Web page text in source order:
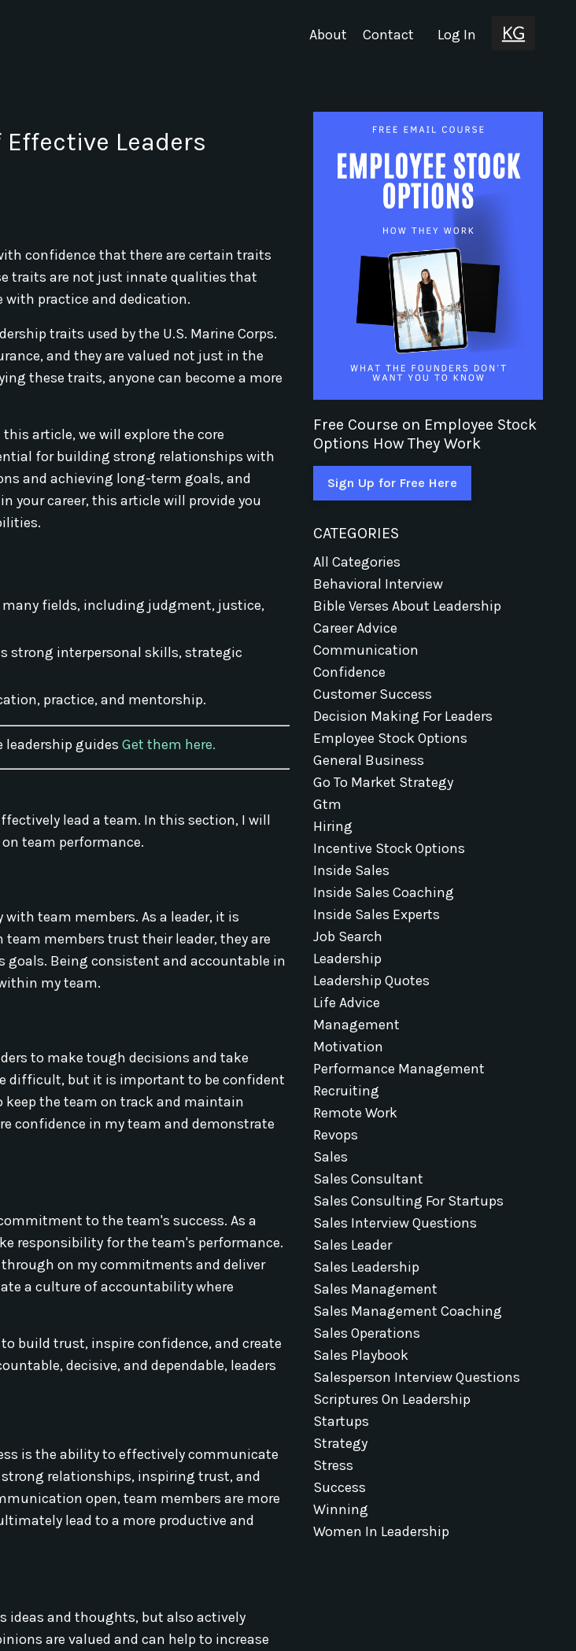
About Contact Log In
Leaders
confidence that there are certain traits
traits are not just innate qualities that
with practice and dedication.
traits used by the U.S. Marine Corps.
and they are valued not just in the
these traits, anyone can become a more
article, we will explore the core
for building strong relationships with
and achieving long-term goals, and
your career, this article will provide you
many fields, including judgment, justice,
strong interpersonal skills, strategic
practice, and mentorship.
guides Get them here.
lead a team. In this section, I will
team performance.
team members. As a leader, it is
members trust their leader, they are
goals. Being consistent and accountable in
my team.
to make tough decisions and take
difficult, but it is important to be confident
the team on track and maintain
confidence in my team and demonstrate
to the team's success. As a
responsibility for the team's performance.
on my commitments and deliver
a culture of accountability where
build trust, inspire confidence, and create
decisive, and dependable, leaders
is the ability to effectively communicate
relationships, inspiring trust, and
open, team members are more
lead to a more productive and
ideas and thoughts, but also actively
are valued and can help to increase
Free Course on Employee Stock
Options How They Work
Sign Up for Free Here
CATEGORIES
All Categories
Behavioral Interview
Bible Verses About Leadership
Career Advice
Communication
Confidence
Customer Success
Decision Making For Leaders
Employee Stock Options
General Business
Go To Market Strategy
Gtm
Hiring
Incentive Stock Options
Inside Sales
Inside Sales Coaching
Inside Sales Experts
Job Search
Leadership
Leadership Quotes
Life Advice
Management
Motivation
Performance Management
Recruiting
Remote Work
Revops
Sales
Sales Consultant
Sales Consulting For Startups
Sales Interview Questions
Sales Leader
Sales Leadership
Sales Management
Sales Management Coaching
Sales Operations
Sales Playbook
Salesperson Interview Questions
Scriptures On Leadership
Startups
Strategy
Stress
Success
Winning
Women In Leadership